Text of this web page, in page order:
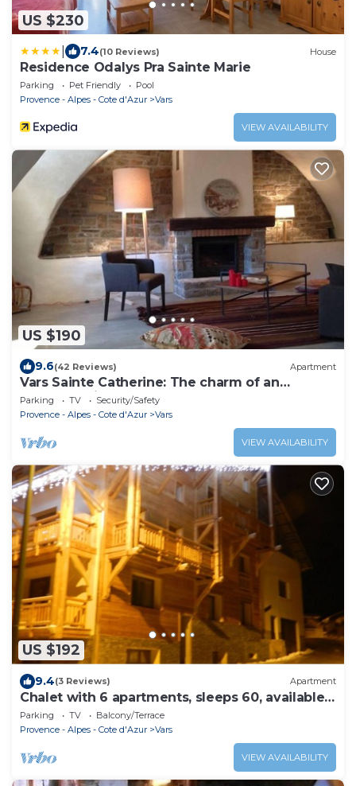
US $230
7.4(10 Reviews) House
Residence Odalys Pra Sainte Marie
Parking Pet Friendly
Pool
Provence - Alpes - Cote d'Azur
Vars
VIEW AVAILABILITY
US $190
9.6(42 Reviews) Apartment
Vars Sainte Catherine: The charm of an
apartment in an old house
Parking TV
Security/Safety
Provence - Alpes - Cote d'Azur
Vars
VIEW AVAILABILITY
US $192
9.4(3 Reviews) Apartment
Chalet with 6 apartments, sleeps 60, available
on request
Parking TV
Balcony/Terrace
Provence - Alpes - Cote d'Azur
Vars
VIEW AVAILABILITY